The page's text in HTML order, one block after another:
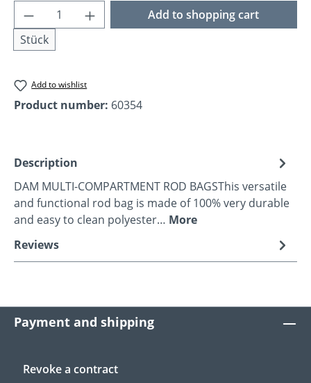
Product Quantity: Enter the desired
Stück
Add to shopping cart
Add to wishlist
Product number: 60354
Description
DAM MULTI-COMPARTMENT ROD BAGSThis versatile
and functional rod bag is made of 100% very durable
and easy to clean polyester… More
Reviews
Payment and shipping
Revoke a contract